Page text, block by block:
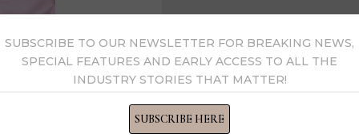
of
SUBSCRIBE TO OUR NEWSLETTER FOR BREAKING NEWS,
SPECIAL FEATURES AND EARLY ACCESS TO ALL THE
INDUSTRY STORIES THAT MATTER!
SUBSCRIBE HERE